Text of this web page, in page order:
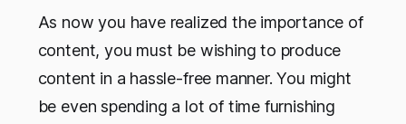
As now you have realized the importance of
content, you must be wishing to produce
content in a hassle-free manner. You might
be even spending a lot of time furnishing